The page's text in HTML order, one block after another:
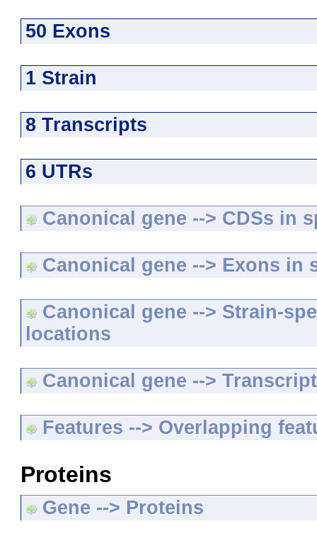
50 Exons
1 Strain
8 Transcripts
6 UTRs
Canonical gene --> CDSs in
Canonical gene --> Exons in
Canonical gene --> Strain-
locations
Canonical gene -->
Features --> Overlapping
Proteins
Gene --> Proteins